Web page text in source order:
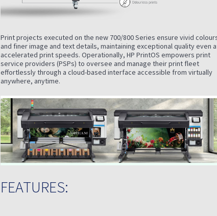
Print projects executed on the new 700/800 Series ensure vivid
and finer image and text details, maintaining exceptional quality even
accelerated print speeds. Operationally, HP PrintOS empowers print
service providers (PSPs) to oversee and manage their print fleet
effortlessly through a cloud-based interface accessible from virtually
anywhere, anytime.
FEATURES: